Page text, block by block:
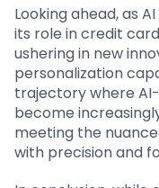
Looking ahead, as
its role in credit
ushering in new
personalization
trajectory where
become
meeting the
with precision and